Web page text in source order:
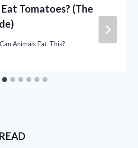
Tomatoes? (The
Can Animals Eat This?